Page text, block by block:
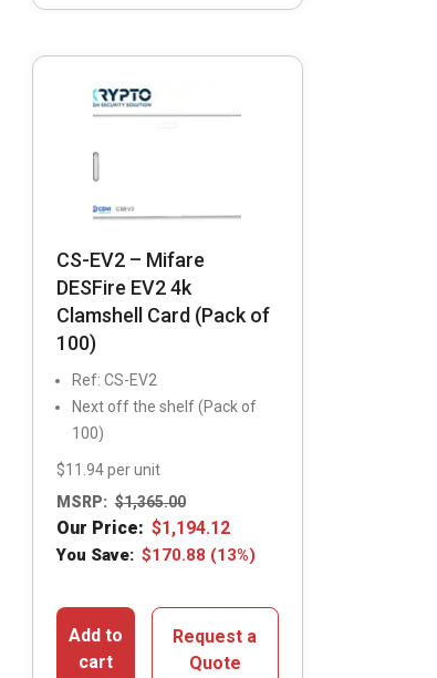
CS-EV2 – Mifare
DESFire EV2 4k
Clamshell Card (Pack of
100)
Ref: CS-EV2
Next off the shelf (Pack of
100)
$11.94 per unit
MSRP: $1,365.00
Our Price: $1,194.12
You Save: $170.88 (13%)
Add to
cart
Request a
Quote